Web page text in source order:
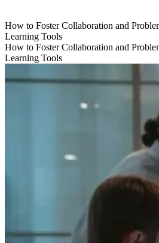
How to Foster Collaboration and
Learning Tools
How to Foster Collaboration and
Learning Tools